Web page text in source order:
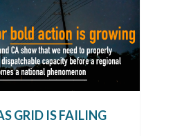
GRID IS FAILING